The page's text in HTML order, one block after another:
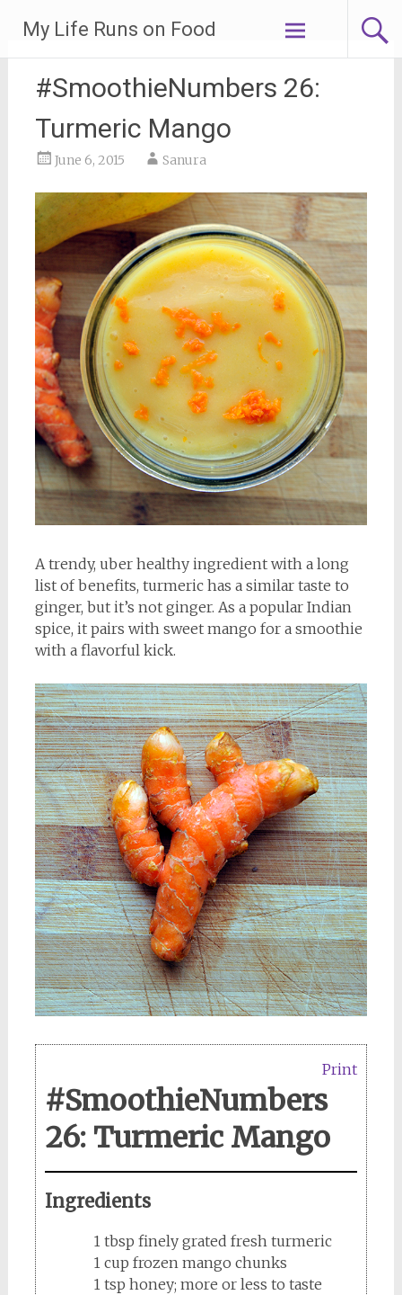
content
My Life Runs on Food
#SmoothieNumbers 26:
Turmeric Mango
June 6, 2015 Sanura
A trendy, uber healthy ingredient with a long
list of benefits, turmeric has a similar taste to
ginger, but it’s not ginger. As a popular Indian
spice, it pairs with sweet mango for a smoothie
with a flavorful kick.
Print
#SmoothieNumbers
26: Turmeric Mango
Ingredients
1 tbsp finely grated fresh turmeric
1 cup frozen mango chunks
1 tsp honey; more or less to taste